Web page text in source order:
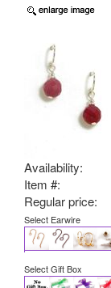
Availability:
Item #:
Regular price:
Select Earwire
Select Gift Box